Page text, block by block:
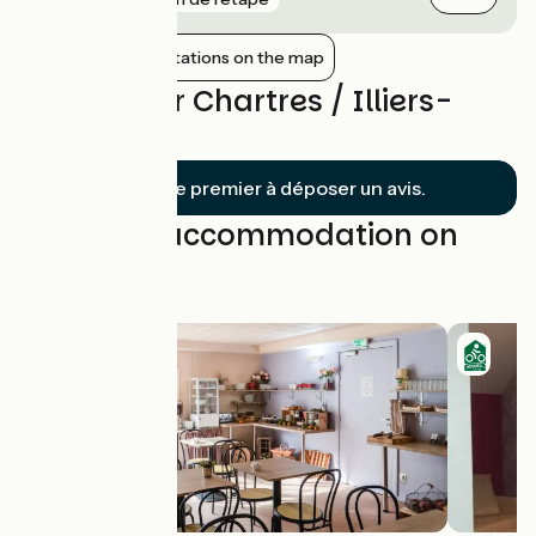
Show nearby stations on the map
Reviews for Chartres / Illiers-
Soyez le premier à déposer un avis.
Find your accommodation on